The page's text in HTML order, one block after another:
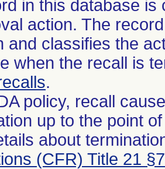
in this database
action. The
and classifies the
when the recall is
.
policy, recall
up to the point
about
(CFR) Title 21